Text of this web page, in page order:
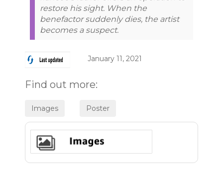
restore his sight. When the
benefactor suddenly dies, the artist
becomes a suspect.
January 11, 2021
Find out more: